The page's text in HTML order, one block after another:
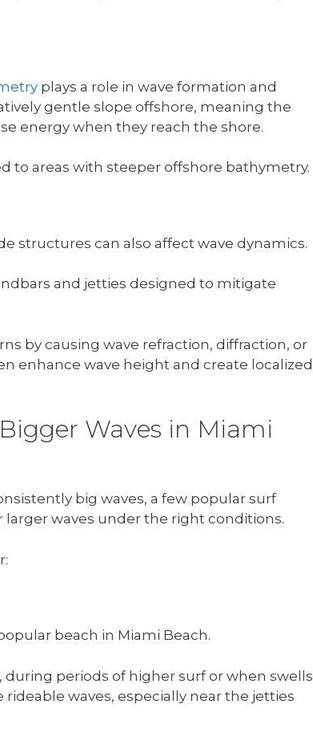
plays a role in wave formation and
gentle slope offshore, meaning the
energy when they reach the shore.
to areas with steeper offshore bathymetry.
structures can also affect wave dynamics.
and jetties designed to mitigate
by causing wave refraction, diffraction, or
enhance wave height and create localized
Waves in Miami
big waves, a few popular surf
larger waves under the right conditions.
beach in Miami Beach.
periods of higher surf or when swells
waves, especially near the jetties